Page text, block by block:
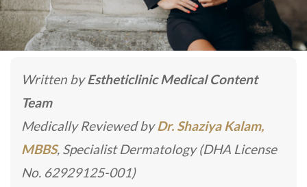
Written byEstheticlinic Medical Content
Team
Medically Reviewed byDr. Shaziya Kalam,
MBBS, Specialist Dermatology (DHA License
No. 62929125-001)